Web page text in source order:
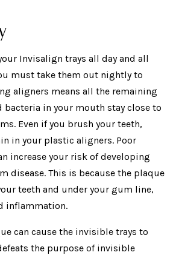
Invisalign trays all day and all
must take them out nightly to
aligners means all the remaining
bacteria in your mouth stay close to
Even if you brush your teeth,
in your plastic aligners. Poor
increase your risk of developing
disease. This is because the plaque
teeth and under your gum line,
inflammation.
can cause the invisible trays to
the purpose of invisible